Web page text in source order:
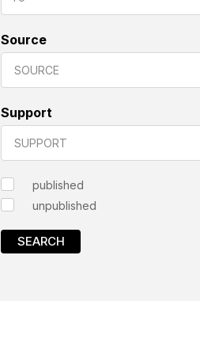
Source
Support
published
unpublished
SEARCH